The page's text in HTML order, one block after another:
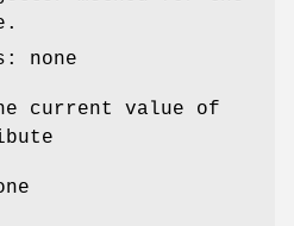
none
current value of